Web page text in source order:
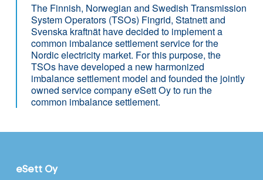
The Finnish, Norwegian and Swedish Transmission
System Operators (TSOs) Fingrid, Statnett and
Svenska kraftnät have decided to implement a
common imbalance settlement service for the
Nordic electricity market. For this purpose, the
TSOs have developed a new harmonized
imbalance settlement model and founded the jointly
owned service company eSett Oy to run the
common imbalance settlement.
eSett Oy